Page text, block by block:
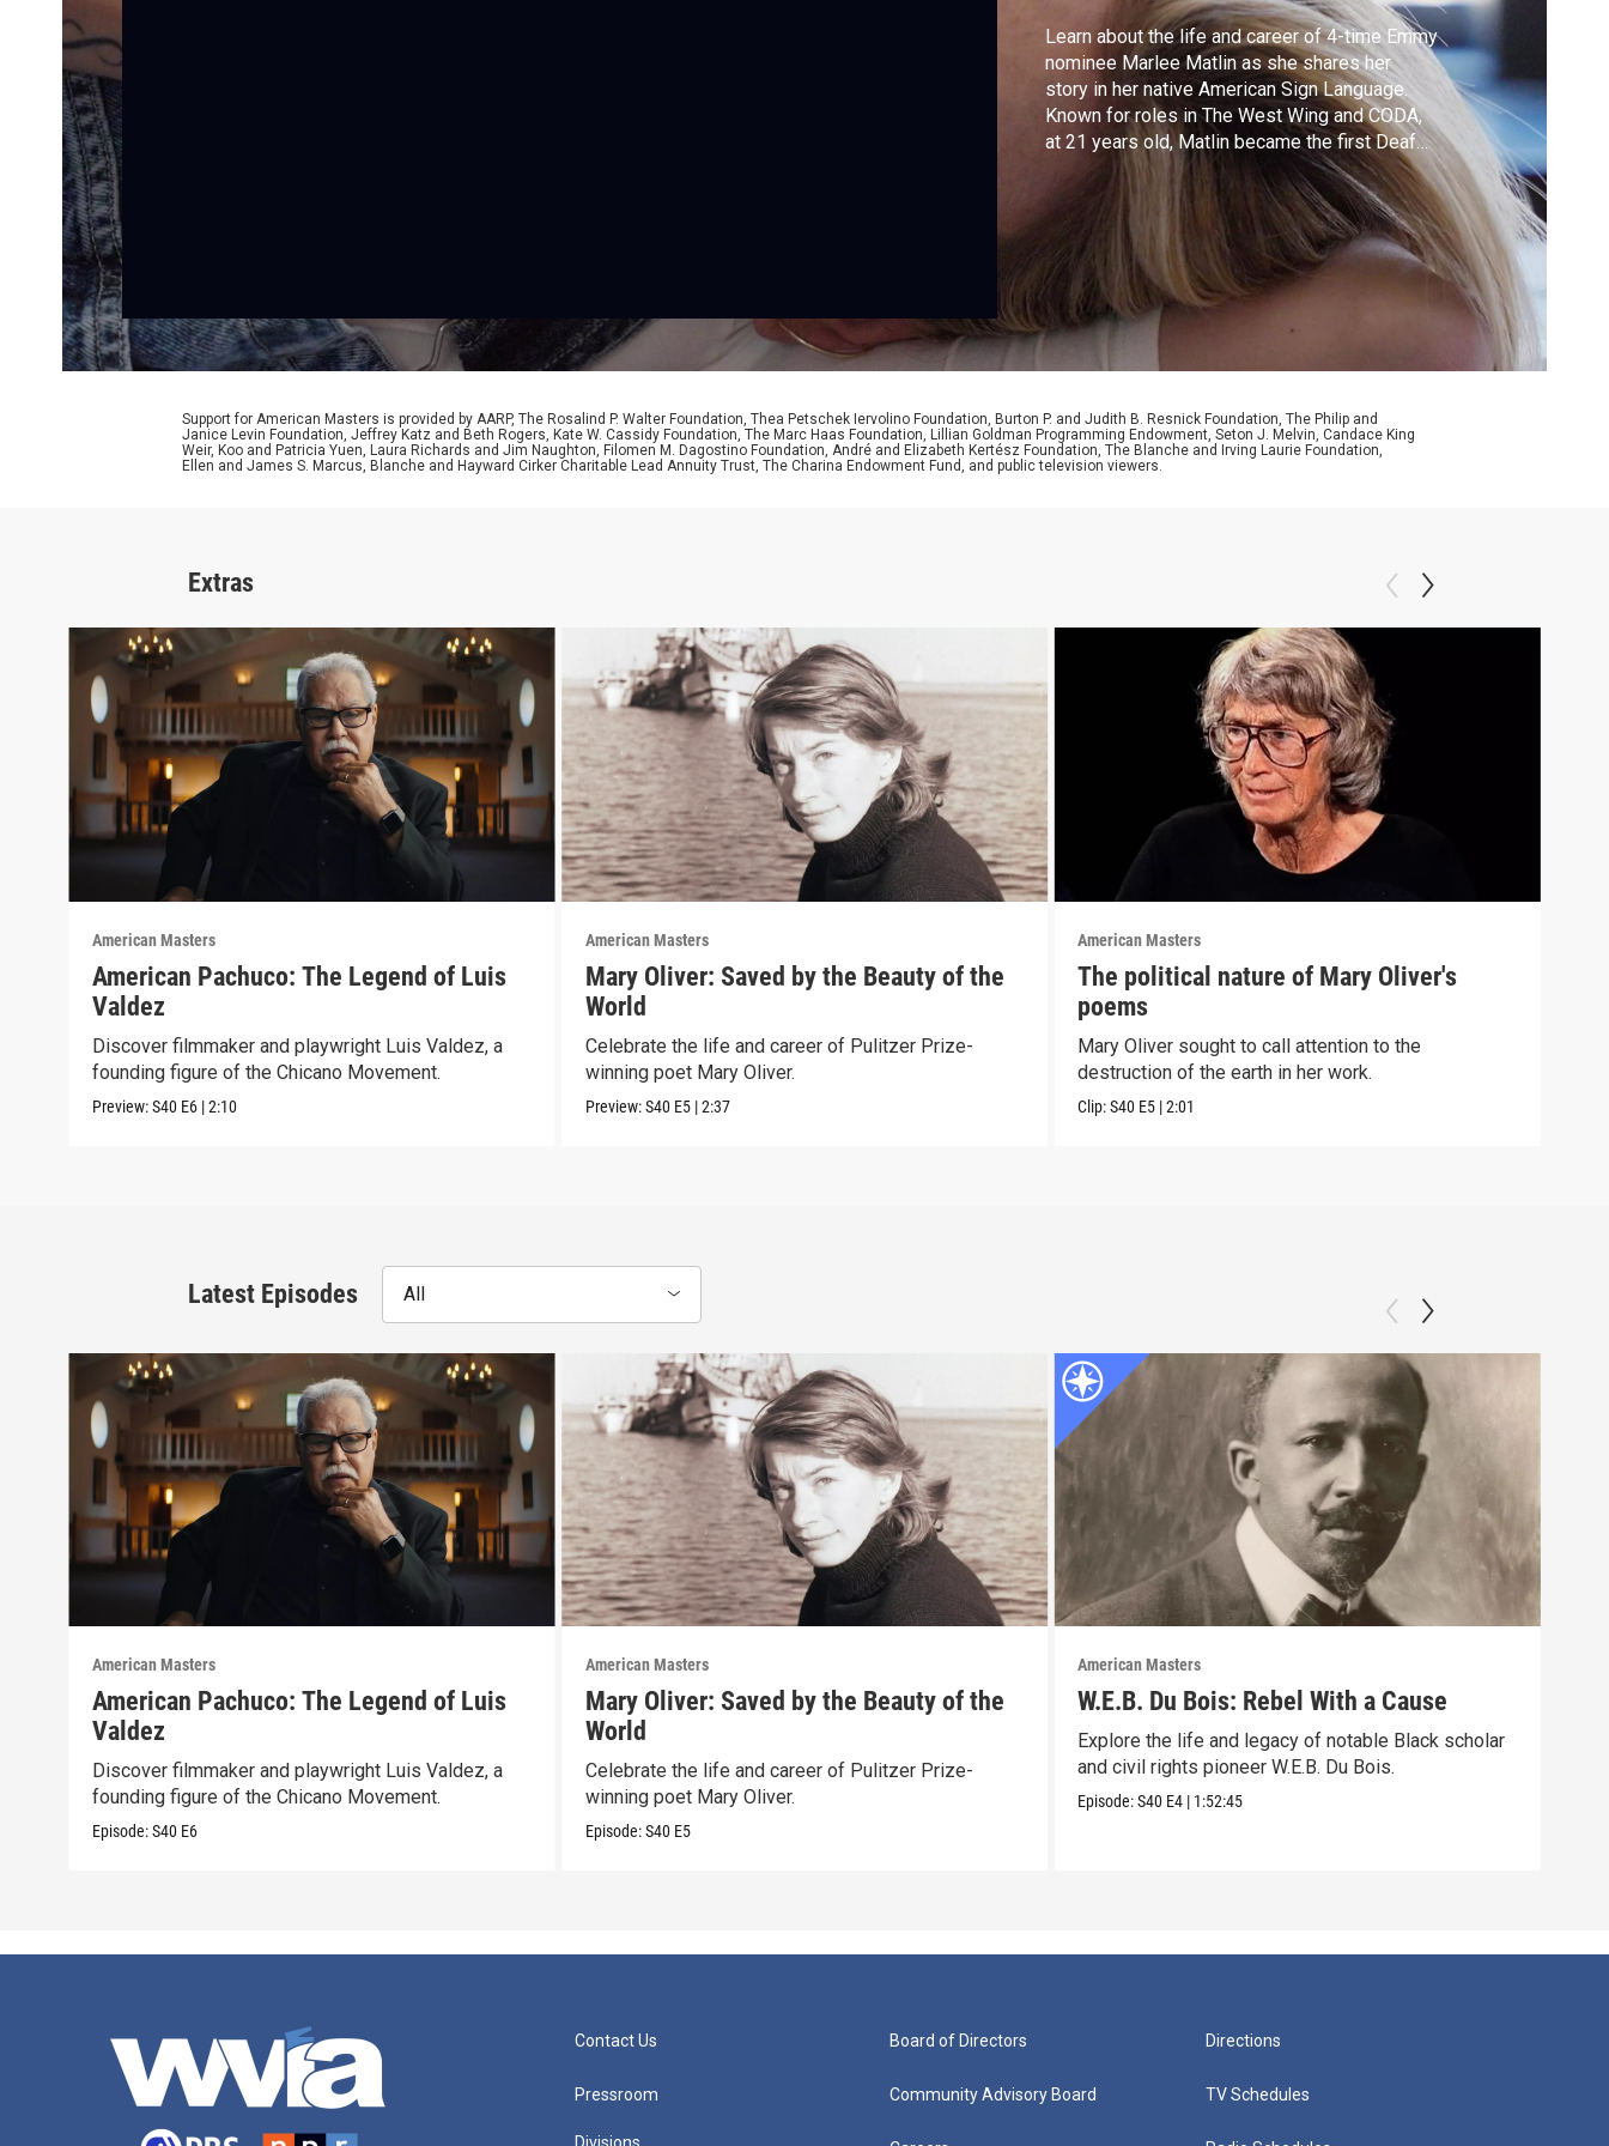
Learn about the life and career of 4-time Emmy
nominee Marlee Matlin as she shares her
story in her native American Sign Language.
Known for roles in The West Wing and CODA,
at 21 years old, Matlin became the first Deaf
actor to win an Oscar.
Support for American Masters is provided by AARP, The Rosalind P. Walter Foundation, Thea Petschek Iervolino Foundation, Burton P. and Judith B. Resnick Foundation, The Philip and
Janice Levin Foundation, Jeffrey Katz and Beth Rogers, Kate W. Cassidy Foundation, The Marc Haas Foundation, Lillian Goldman Programming Endowment, Seton J. Melvin, Candace King
Weir, Koo and Patricia Yuen, Laura Richards and Jim Naughton, Filomen M. Dagostino Foundation, André and Elizabeth Kertész Foundation, The Blanche and Irving Laurie Foundation,
Ellen and James S. Marcus, Blanche and Hayward Cirker Charitable Lead Annuity Trust, The Charina Endowment Fund, and public television viewers.
Extras
American Masters
American Pachuco: The Legend of Luis
Valdez
Discover filmmaker and playwright Luis Valdez, a
founding figure of the Chicano Movement.
Preview:S40 E6 |2:10
American Masters
Mary Oliver: Saved by the Beauty of the
World
Celebrate the life and career of Pulitzer Prize-
winning poet Mary Oliver.
Preview:S40 E5 |2:37
American Masters
The political nature of Mary Oliver's
poems
Mary Oliver sought to call attention to the
destruction of the earth in her work.
Clip:S40 E5 |2:01
Latest Episodes All
American Masters
American Pachuco: The Legend of Luis
Valdez
Discover filmmaker and playwright Luis Valdez, a
founding figure of the Chicano Movement.
Episode:S40 E6
American Masters
Mary Oliver: Saved by the Beauty of the
World
Celebrate the life and career of Pulitzer Prize-
winning poet Mary Oliver.
Episode:S40 E5
American Masters
W.E.B. Du Bois: Rebel With a Cause
Explore the life and legacy of notable Black scholar
and civil rights pioneer W.E.B. Du Bois.
Episode:S40 E4 | 1:52:45
Contact Us
Pressroom
Board of Directors
Community Advisory Board
Directions
TV Schedules